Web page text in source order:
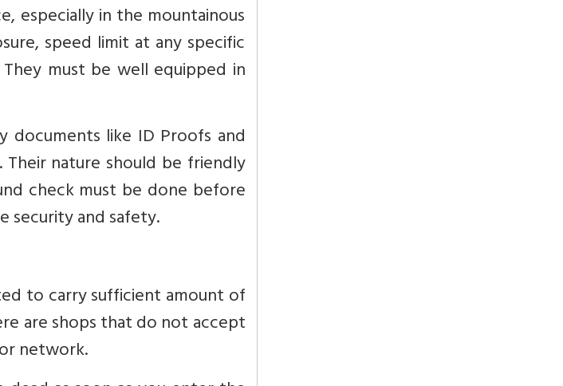
especially in the mountainous
speed limit at any specific
must be well equipped in
documents like ID Proofs and
nature should be friendly
check must be done before
security and safety.
to carry sufficient amount of
are shops that do not accept
network.